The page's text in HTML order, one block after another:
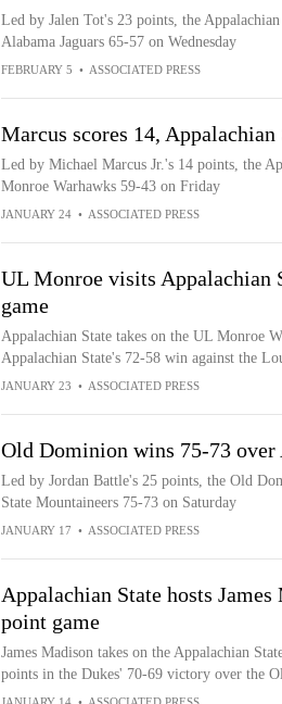
Led by Jalen Tot's 23 points, the
Alabama Jaguars 65-57 on Wednesday
FEBRUARY 5 • ASSOCIATED PRESS
Marcus scores 14,
Led by Michael Marcus Jr.'s 14 points, the
Monroe Warhawks 59-43 on Friday
JANUARY 24 • ASSOCIATED PRESS
UL Monroe visits
game
Appalachian State takes on the UL Monroe
Appalachian State's 72-58 win against the
JANUARY 23 • ASSOCIATED PRESS
Old Dominion wins 75-73 over
Led by Jordan Battle's 25 points, the Old
State Mountaineers 75-73 on Saturday
JANUARY 17 • ASSOCIATED PRESS
Appalachian State hosts
point game
James Madison takes on the Appalachian
points in the Dukes' 70-69 victory over the